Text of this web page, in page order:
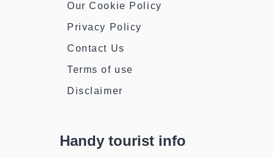
Our Cookie Policy
Privacy Policy
Contact Us
Terms of use
Disclaimer
Handy tourist info